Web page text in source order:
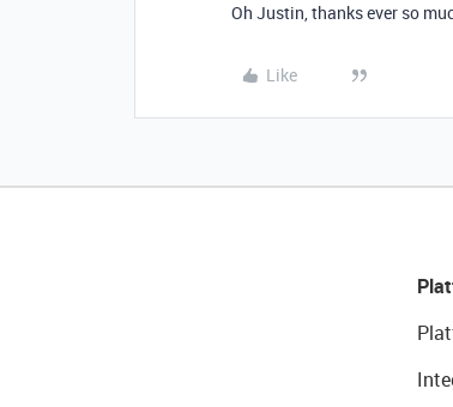
Oh Justin, thanks ever so
Like